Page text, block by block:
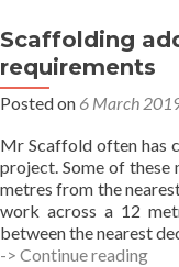
Scaffolding
requirements
Posted on 6 March
Mr Scaffold often has
project. Some of these
metres from the
work across a 12
between the nearest
-> Continue reading